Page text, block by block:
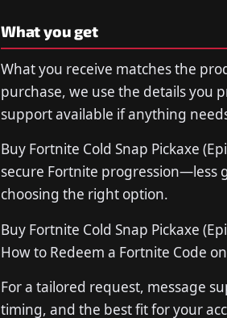
What you get
What you receive matches the
purchase, we use the details you
support available if anything
Buy Fortnite Cold Snap Pickaxe
secure Fortnite progression—less
choosing the right option.
Buy Fortnite Cold Snap Pickaxe
How to Redeem a Fortnite Code
For a tailored request, message
timing, and the best fit for your